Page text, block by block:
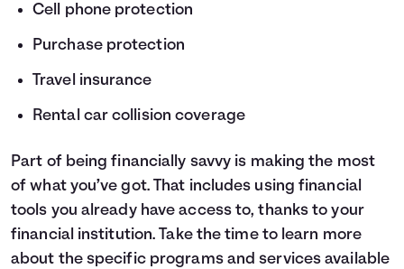
Cell phone protection
Purchase protection
Travel insurance
Rental car collision coverage
Part of being financially savvy is making the most
of what you’ve got. That includes using financial
tools you already have access to, thanks to your
financial institution. Take the time to learn more
about the specific programs and services available